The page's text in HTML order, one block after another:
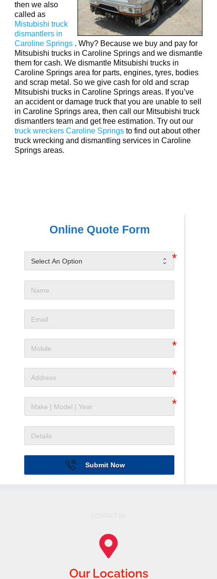
then we also
called as
Mistubishi truck
dismantlers in
Caroline Springs . Why? Because we buy and pay for
Mitsubishi trucks in Caroline Springs and we dismantle
them for cash. We dismantle Mitsubishi trucks in
Caroline Springs area for parts, engines, tyres, bodies
and scrap metal. So we give cash for old and scrap
Mitsubishi trucks in Caroline Springs areas. If you’ve
an accident or damage truck that you are unable to sell
in Caroline Springs area, then call our Mitsubishi truck
dismantlers team and get free estimation. Try out our
truck wreckers Caroline Springs to find out about other
truck wrecking and dismantling services in Caroline
Springs areas.
Online Quote Form
Submit Now
Our Locations